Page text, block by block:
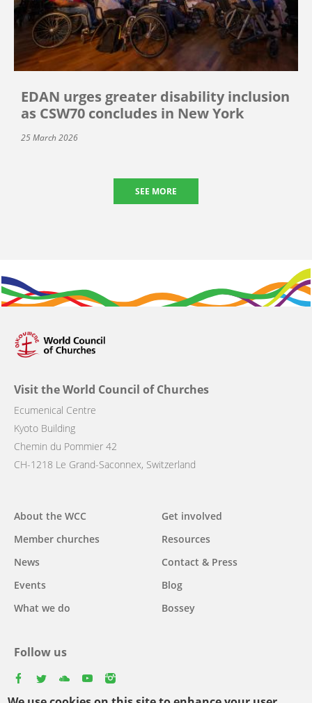
EDAN urges greater disability inclusion
as CSW70 concludes in New York
25 March 2026
SEE MORE
Visit the World Council of Churches
Ecumenical Centre
Kyoto Building
Chemin du Pommier 42
CH-1218 Le Grand-Saconnex, Switzerland
Main
navigation
About the WCC
Member churches
News
Events
What we do
Get involved
Resources
Contact & Press
Blog
Bossey
Follow us